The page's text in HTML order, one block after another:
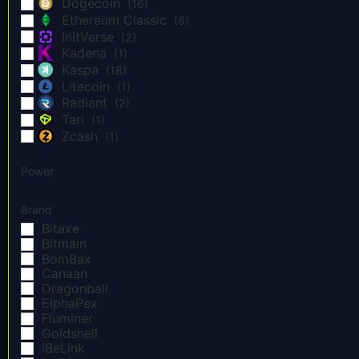
Dogecoin (16)
Ethereum Classic (6)
InitVerse (2)
Kadena (1)
Kaspa (18)
Litecoin (1)
Radiant (2)
Tari (1)
Zcash (1)
Power
Brand
Bitaxe
Bitmain
BomBax
Canaan
Dragonball
ElphaPex
Fluminer
Goldshell
iBeLink